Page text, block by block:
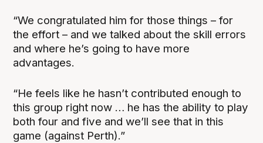
“We congratulated him for those things – for
the effort – and we talked about the skill errors
and where he’s going to have more
advantages.
“He feels like he hasn’t contributed enough to
this group right now … he has the ability to play
both four and five and we’ll see that in this
game (against Perth).”